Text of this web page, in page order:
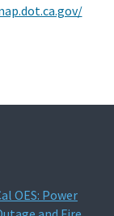
OES: Power